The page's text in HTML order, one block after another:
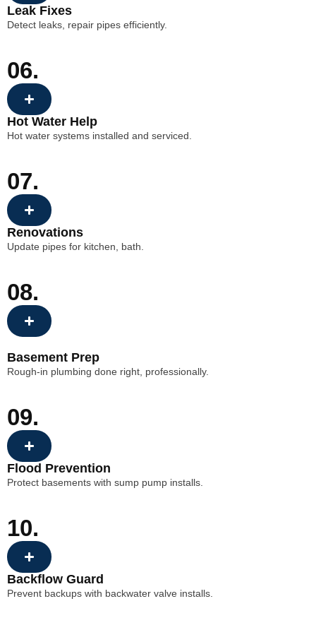
Leak Fixes
Detect leaks, repair pipes efficiently.
06.
Hot Water Help
Hot water systems installed and serviced.
07.
Renovations
Update pipes for kitchen, bath.
08.
Basement Prep
Rough-in plumbing done right, professionally.
09.
Flood Prevention
Protect basements with sump pump installs.
10.
Backflow Guard
Prevent backups with backwater valve installs.